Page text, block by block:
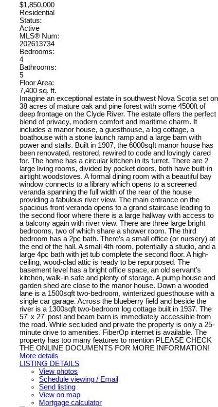
$1,850,000
Residential
Status:
Active
MLS® Num:
202613734
Bedrooms:
4
Bathrooms:
5
Floor Area:
7,400 sq. ft.
Imagine an exceptional estate in southwest Nova Scotia set on
38 acres of mature oak and pine forest with some 4500ft of
deep frontage on the Clyde River. The estate offers the perfect
blend of privacy, modern comfort and maritime charm. It
includes a manor house, a guesthouse, a log cottage, a
boathouse with a stone launch ramp and a large barn with
power and stalls. Built in 1907, the 6000sqft manor house has
been renovated, restored, rewired to code and lovingly cared
for. The home has a circular kitchen in its turret. There are 2
large living rooms, divided by pocket doors, both have built-in
airtight woodstoves. A formal dining room with a beautiful bay
window connects to a library which opens to a screened
veranda spanning the full width of the rear of the house
providing a fabulous river view. The main entrance on the
spacious front veranda opens to a grand staircase leading to
the second floor where there is a large hallway with access to
a balcony again with river view. There are three large bright
bedrooms, two of which share a shower room. The third
bedroom has a 2pc bath. There’s a small office (or nursery) at
the end of the hall. A small 4th room, potentially a studio, and a
large 4pc bath with jet tub complete the second floor. A high-
ceiling, wood-clad attic is ready to be repurposed. The
basement level has a bright office space, an old servant’s
kitchen, walk-in safe and plenty of storage. A pump house and
garden shed are close to the manor house. Down a wooded
lane is a 1500sqft two-bedroom, winterized guesthouse with a
single car garage. Across the blueberry field and beside the
river is a 1300sqft two-bedroom log cottage built in 1937. The
57' x 27' post and beam barn is immediately accessible from
the road. While secluded and private the property is only a 25-
minute drive to amenities. FiberOp internet is available. The
property has too many features to mention PLEASE CHECK
THE ONLINE DOCUMENTS FOR MORE INFORMATION!
More details
LISTING DETAILS
View photos
Schedule viewing / Email
Send listing
View on map
Mortgage calculator